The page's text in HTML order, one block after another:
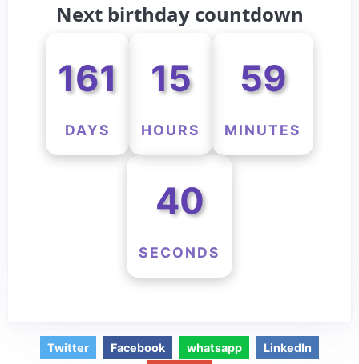
Next birthday countdown
161
DAYS
15
HOURS
59
MINUTES
40
SECONDS
Twitter Facebook whatsapp
LinkedIn